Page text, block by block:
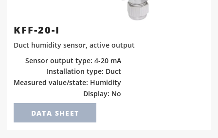
KFF-20-I
Duct humidity sensor, active output
Sensor output type: 4-20 mA
Installation type: Duct
Measured value/state: Humidity
Display: No
DATA SHEET